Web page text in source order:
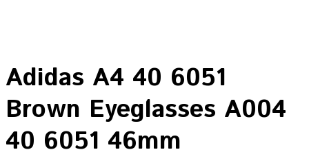
Adidas A4 40 6051
Brown Eyeglasses A004
40 6051 46mm